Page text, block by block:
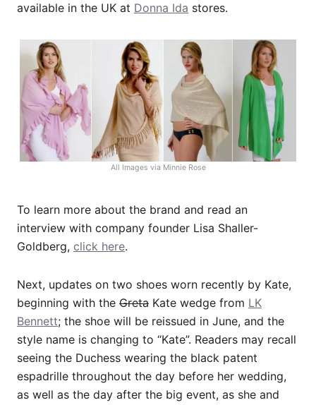
available in the UK at Donna Ida stores.
All Images via Minnie Rose
To learn more about the brand and read an
interview with company founder Lisa Shaller-
Goldberg, click here.
Next, updates on two shoes worn recently by Kate,
beginning with the Greta Kate wedge from LK
Bennett; the shoe will be reissued in June, and the
style name is changing to “Kate”. Readers may recall
seeing the Duchess wearing the black patent
espadrille throughout the day before her wedding,
as well as the day after the big event, as she and